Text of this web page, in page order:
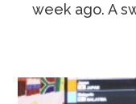
week ago. A